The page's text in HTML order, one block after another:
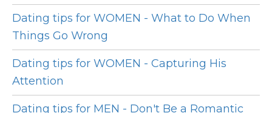
Dating tips for WOMEN - What to Do When
Things Go Wrong
Dating tips for WOMEN - Capturing His
Attention
Dating tips for MEN - Don't Be a Romantic